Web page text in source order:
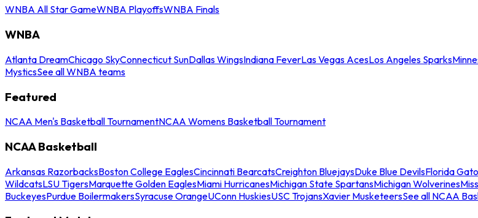
WNBA All Star GameWNBA PlayoffsWNBA Finals
WNBA
Atlanta DreamChicago SkyConnecticut SunDallas WingsIndiana FeverLas Vegas AcesLos Angeles Sparks
MysticsSee all WNBA teams
Featured
NCAA Men's Basketball TournamentNCAA Womens Basketball Tournament
NCAA Basketball
Arkansas RazorbacksBoston College EaglesCincinnati BearcatsCreighton BluejaysDuke Blue DevilsFlorida
WildcatsLSU TigersMarquette Golden EaglesMiami HurricanesMichigan State SpartansMichigan Wolverines
BuckeyesPurdue BoilermakersSyracuse OrangeUConn HuskiesUSC TrojansXavier MusketeersSee all NCAA